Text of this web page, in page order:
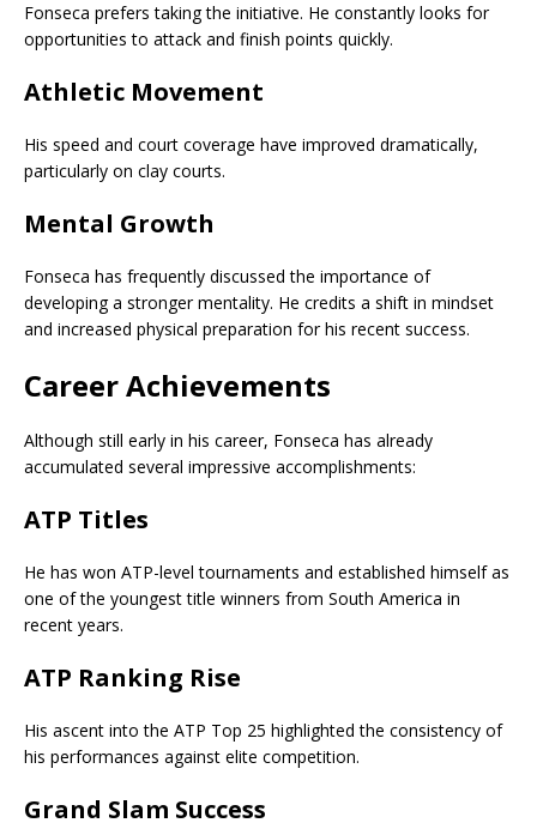
Fonseca prefers taking the initiative. He constantly looks for
opportunities to attack and finish points quickly.
Athletic Movement
His speed and court coverage have improved dramatically,
particularly on clay courts.
Mental Growth
Fonseca has frequently discussed the importance of
developing a stronger mentality. He credits a shift in mindset
and increased physical preparation for his recent success.
Career Achievements
Although still early in his career, Fonseca has already
accumulated several impressive accomplishments:
ATP Titles
He has won ATP-level tournaments and established himself as
one of the youngest title winners from South America in
recent years.
ATP Ranking Rise
His ascent into the ATP Top 25 highlighted the consistency of
his performances against elite competition.
Grand Slam Success